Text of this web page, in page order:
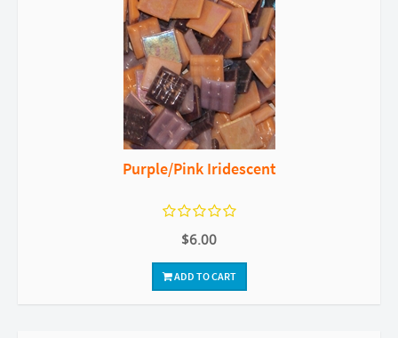
Purple/Pink Iridescent
$6.00
ADD TO CART